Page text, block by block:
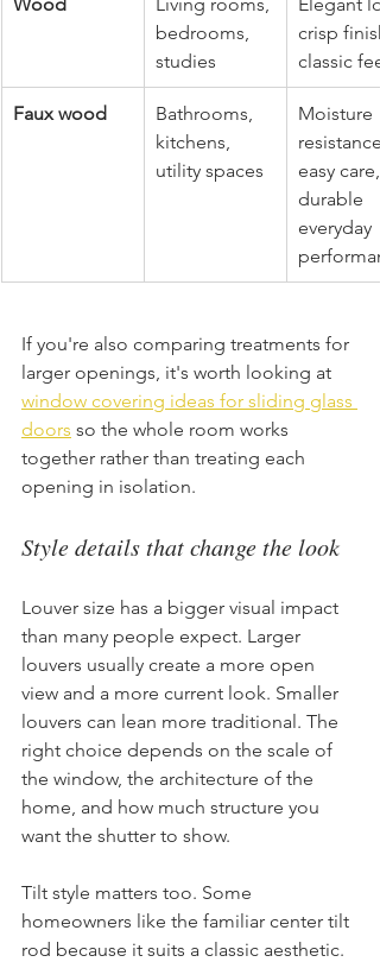
bedrooms,
studies
crisp
classic feel
Faux wood
Bathrooms,
kitchens,
utility spaces
Moisture
resistance,
easy care,
durable
everyday
If you're also comparing treatments for
larger openings, it's worth looking at
window covering ideas for sliding glass
doors so the whole room works
together rather than treating each
opening in isolation.
Style details that change the look
Louver size has a bigger visual impact
than many people expect. Larger
louvers usually create a more open
view and a more current look. Smaller
louvers can lean more traditional. The
right choice depends on the scale of
the window, the architecture of the
home, and how much structure you
want the shutter to show.
Tilt style matters too. Some
homeowners like the familiar center tilt
rod because it suits a classic aesthetic.